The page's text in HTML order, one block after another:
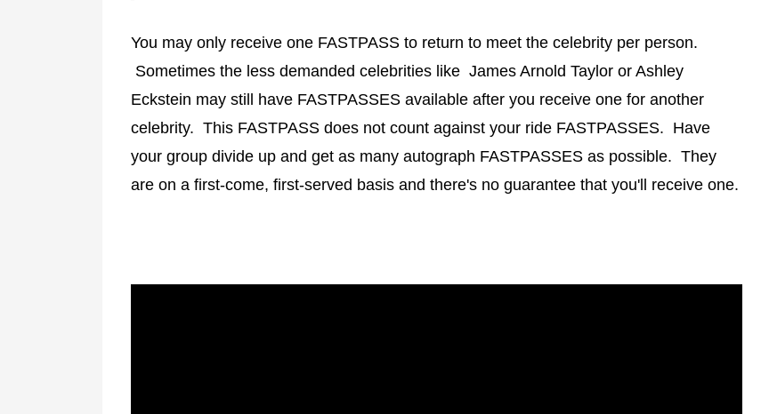
You may only receive one FASTPASS to return to meet the celebrity per person.
Sometimes the less demanded celebrities like James Arnold Taylor or Ashley
Eckstein may still have FASTPASSES available after you receive one for another
celebrity. This FASTPASS does not count against your ride FASTPASSES. Have
your group divide up and get as many autograph FASTPASSES as possible. They
are on a first-come, first-served basis and there's no guarantee that you'll receive one.